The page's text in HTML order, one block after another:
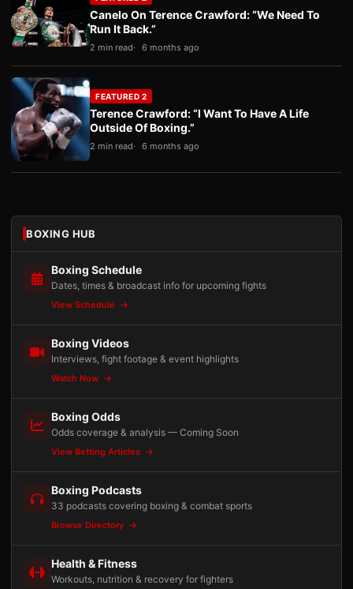
Canelo On Terence Crawford: “We Need To
Run It Back.”
2 min read 6 months ago
FEATURED 2
Terence Crawford: “I Want To Have A Life
Outside Of Boxing.”
2 min read 6 months ago
BOXING HUB
Boxing Schedule
Dates, times & broadcast info for upcoming fights
View Schedule
Boxing Videos
Interviews, fight footage & event highlights
Watch Now
Boxing Odds
Odds coverage & analysis — Coming Soon
View Betting Articles
Boxing Podcasts
33 podcasts covering boxing & combat sports
Browse Directory
Health & Fitness
Workouts, nutrition & recovery for fighters